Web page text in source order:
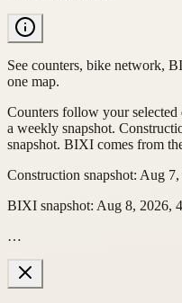
See counters, bike network,
one map.
Counters follow your
a weekly snapshot.
snapshot. BIXI comes from
Construction snapshot: Aug 7,
BIXI snapshot: Aug 8, 2026,
…